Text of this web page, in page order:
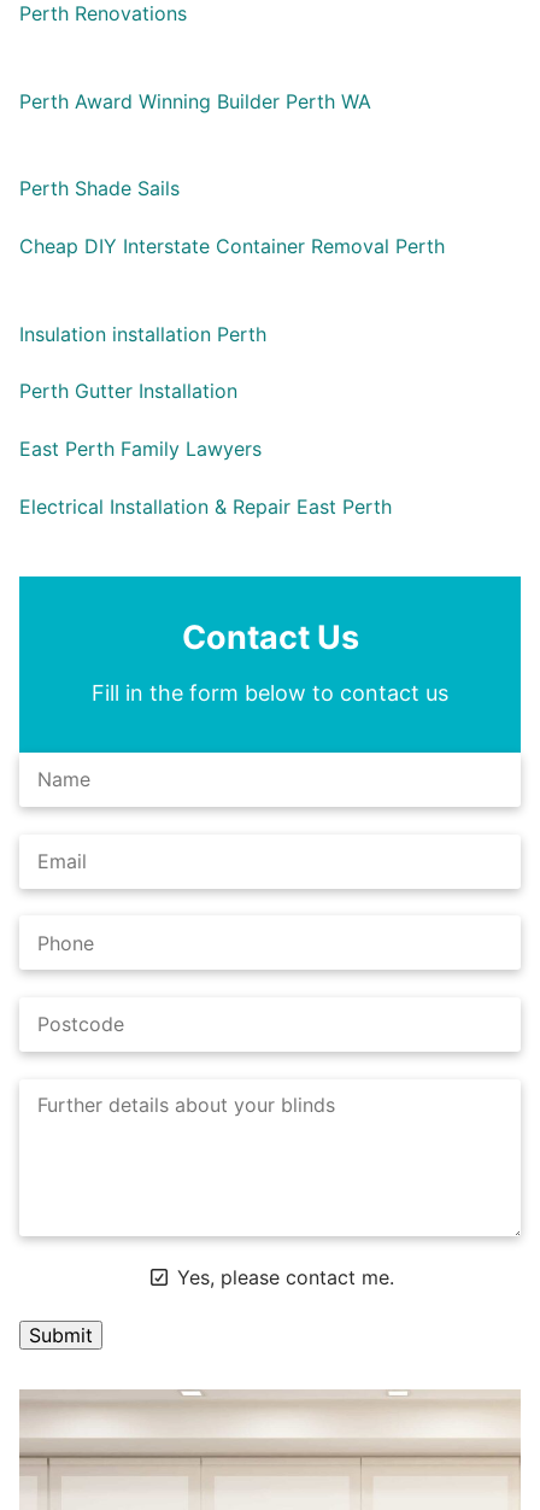
Perth Renovations
Perth Award Winning Builder Perth WA
Perth Shade Sails
Cheap DIY Interstate Container Removal Perth
Insulation installation Perth
Perth Gutter Installation
East Perth Family Lawyers
Electrical Installation & Repair East Perth
Contact Us
Fill in the form below to contact us
Yes, please contact me.
A
t
e